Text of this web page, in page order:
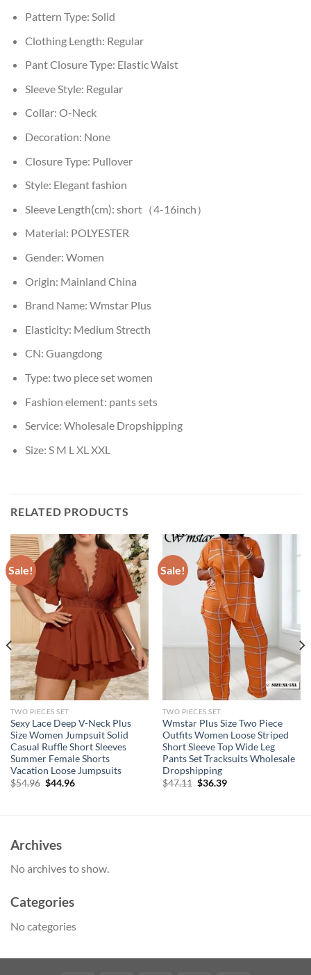
Pattern Type: Solid
Clothing Length: Regular
Pant Closure Type: Elastic Waist
Sleeve Style: Regular
Collar: O-Neck
Decoration: None
Closure Type: Pullover
Style: Elegant fashion
Sleeve Length(cm): short（4-16inch）
Material: POLYESTER
Gender: Women
Origin: Mainland China
Brand Name: Wmstar Plus
Elasticity: Medium Strecth
CN: Guangdong
Type: two piece set women
Fashion element: pants sets
Service: Wholesale Dropshipping
Size: S M L XL XXL
RELATED PRODUCTS
Sale!
TWO PIECES SET
Sexy Lace Deep V-Neck Plus
Size Women Jumpsuit Solid
Casual Ruffle Short Sleeves
Summer Female Shorts
Vacation Loose Jumpsuits
$54.96 Original
$44.96Current
Sale!
TWO PIECES SET
Wmstar Plus Size Two Piece
Outfits Women Loose Striped
Short Sleeve Top Wide Leg
Pants Set Tracksuits Wholesale
Dropshipping
$47.11 Original
$36.39Current
Archives
No archives to show.
Categories
No categories